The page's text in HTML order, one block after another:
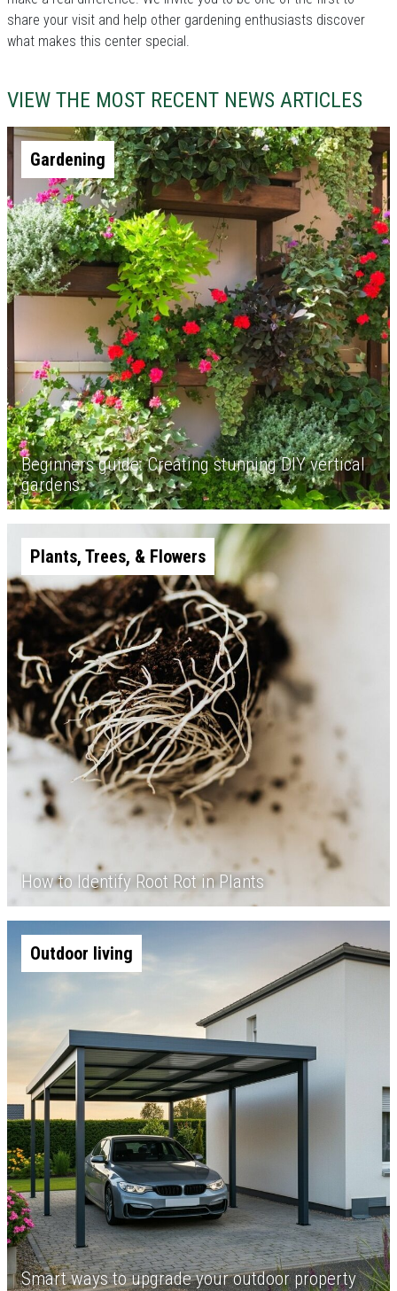
share your visit and help other gardening enthusiasts discover
what makes this center special.
VIEW THE MOST RECENT NEWS ARTICLES
Gardening
Beginners guide: Creating stunning DIY vertical
gardens
Plants, Trees, & Flowers
How to Identify Root Rot in Plants
Outdoor living
Smart ways to upgrade your outdoor property